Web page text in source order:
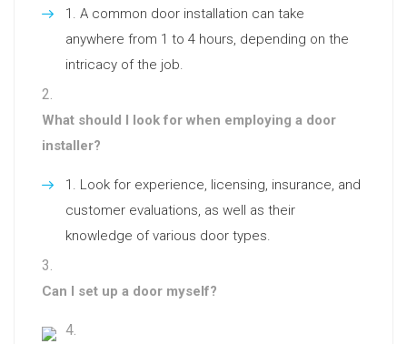
A common door installation can take
anywhere from 1 to 4 hours, depending on the
intricacy of the job.
What should I look for when employing a door
installer?
Look for experience, licensing, insurance, and
customer evaluations, as well as their
knowledge of various door types.
Can I set up a door myself?